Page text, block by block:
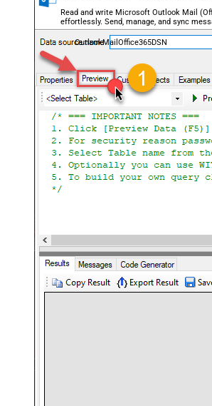
Read and write Microsoft Outlook Mail
effortlessly. Send, manage, and sync
and folders — almost no coding required.
OutlookMailOffice365DSN